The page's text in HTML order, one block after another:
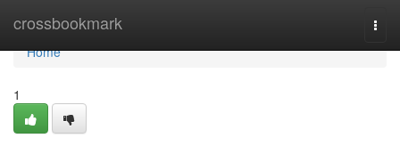
crossbookmark
Home
Home
1